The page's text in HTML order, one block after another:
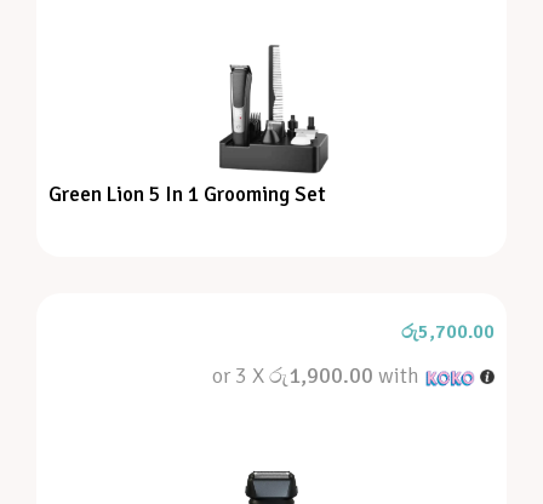
Green Lion 5 In 1 Grooming Set
රු5,700.00
or 3 Xරු1,900.00 with